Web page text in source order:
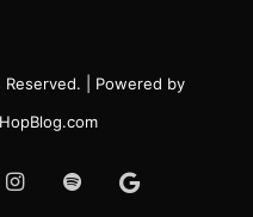
| Powered by
Instagram
SpotifyGoogle